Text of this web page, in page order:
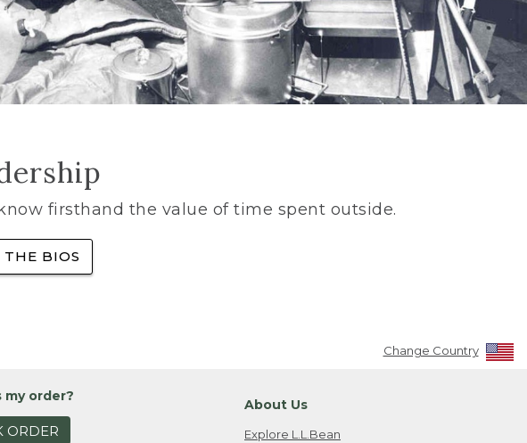
firsthand the value of time spent outside.
THE BIOS
Change Country
my order?
ORDER
About Us
Explore L.L.Bean